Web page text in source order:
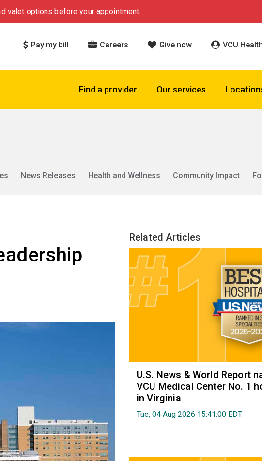
valet options before your appointment.
Pay my bill Careers Give now VCU
Find a provider Our services
News Releases Health and Wellness Community Impact
Related Articles
U.S. News & World Report
VCU Medical Center No. 1
in Virginia
Tue, 04 Aug 2026 15:41:00 EDT